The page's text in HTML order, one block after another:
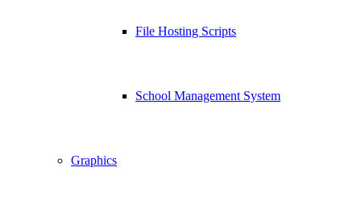
File Hosting Scripts
School Management System
Graphics